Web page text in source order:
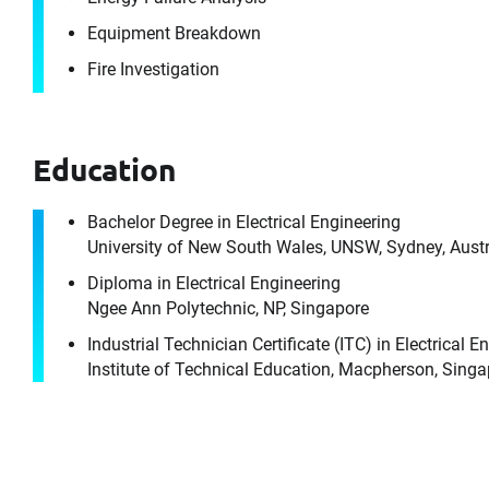
Equipment Breakdown
Fire Investigation
Education
Bachelor Degree in Electrical Engineering
University of New South Wales, UNSW, Sydney,
Diploma in Electrical Engineering
Ngee Ann Polytechnic, NP, Singapore
Industrial Technician Certificate (ITC) in Electrical
Institute of Technical Education, Macpherson,
It's the